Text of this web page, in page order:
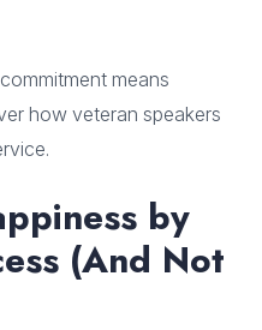
means
how veteran speakers
by
(And Not